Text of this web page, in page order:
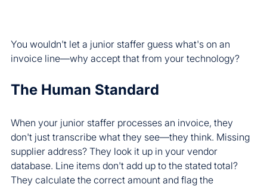
You wouldn't let a junior staffer guess what's on an
invoice line—why accept that from your technology?
The Human Standard
When your junior staffer processes an invoice, they
don't just transcribe what they see—they think. Missing
supplier address? They look it up in your vendor
database. Line items don't add up to the stated total?
They calculate the correct amount and flag the